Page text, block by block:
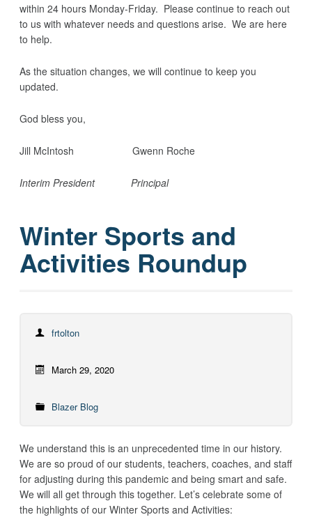
within 24 hours Monday-Friday. Please continue to reach out
to us with whatever needs and questions arise. We are here
to help.
As the situation changes, we will continue to keep you
updated.
God bless you,
Jill McIntosh Gwenn Roche
Interim President Principal
Winter Sports and
Activities Roundup
frtolton
March 29, 2020
Blazer Blog
We understand this is an unprecedented time in our history.
We are so proud of our students, teachers, coaches, and staff
for adjusting during this pandemic and being smart and safe.
We will all get through this together. Let’s celebrate some of
the highlights of our Winter Sports and Activities: